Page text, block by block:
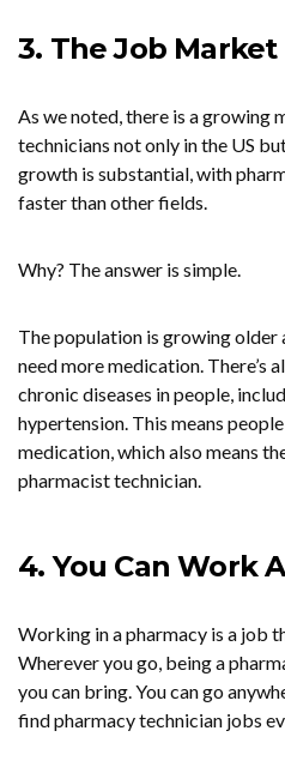
3. The Job
As we noted, there is a growing
technicians not only in the US
growth is substantial, with
faster than other fields.
Why? The answer is simple.
The population is growing older
need more medication. There’s
chronic diseases in people,
hypertension. This means
medication, which also means
pharmacist technician.
4. You Can Work
Working in a pharmacy is a job
Wherever you go, being a
you can bring. You can go
find pharmacy technician jobs